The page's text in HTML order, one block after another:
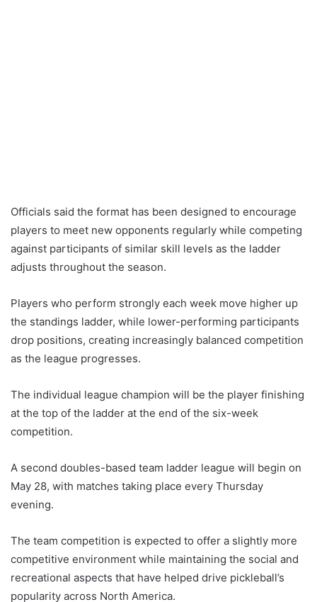
Officials said the format has been designed to encourage
players to meet new opponents regularly while competing
against participants of similar skill levels as the ladder
adjusts throughout the season.
Players who perform strongly each week move higher up
the standings ladder, while lower-performing participants
drop positions, creating increasingly balanced competition
as the league progresses.
The individual league champion will be the player finishing
at the top of the ladder at the end of the six-week
competition.
A second doubles-based team ladder league will begin on
May 28, with matches taking place every Thursday
evening.
The team competition is expected to offer a slightly more
competitive environment while maintaining the social and
recreational aspects that have helped drive pickleball’s
popularity across North America.